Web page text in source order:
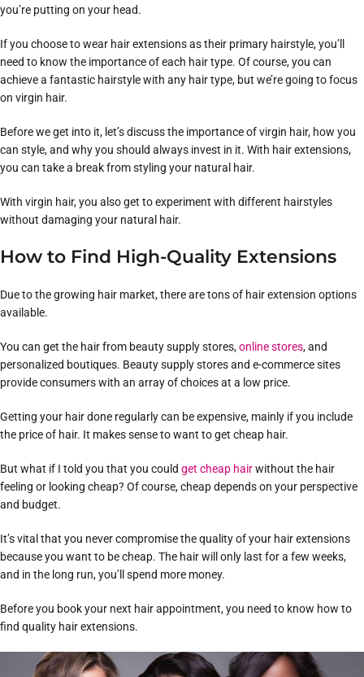
you’re putting on your head.
If you choose to wear hair extensions as their primary hairstyle, you’ll
need to know the importance of each hair type. Of course, you can
achieve a fantastic hairstyle with any hair type, but we’re going to focus
on virgin hair.
Before we get into it, let’s discuss the importance of virgin hair, how you
can style, and why you should always invest in it. With hair extensions,
you can take a break from styling your natural hair.
With virgin hair, you also get to experiment with different hairstyles
without damaging your natural hair.
How to Find High-Quality Extensions
Due to the growing hair market, there are tons of hair extension options
available.
You can get the hair from beauty supply stores,online stores, and
personalized boutiques. Beauty supply stores and e-commerce sites
provide consumers with an array of choices at a low price.
Getting your hair done regularly can be expensive, mainly if you include
the price of hair. It makes sense to want to get cheap hair.
But what if I told you that you could get cheap hairwithout the hair
feeling or looking cheap? Of course, cheap depends on your perspective
and budget.
It’s vital that you never compromise the quality of your hair extensions
because you want to be cheap. The hair will only last for a few weeks,
and in the long run, you’ll spend more money.
Before you book your next hair appointment, you need to know how to
find quality hair extensions.